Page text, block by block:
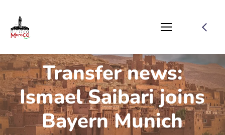
Transfer news:
Ismael Saibari joins
Bayern Munich